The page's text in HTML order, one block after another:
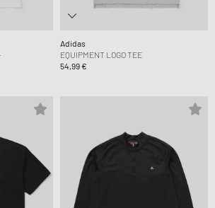
Adidas
EQUIPMENT LOGO TEE
54,99 €